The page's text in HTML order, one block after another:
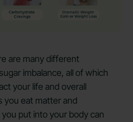
are many different
imbalance, all of which
your life and overall
you eat matter and
put into your body can